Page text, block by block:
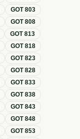
GOT803
GOT808
GOT813
GOT818
GOT823
GOT828
GOT833
GOT838
GOT843
GOT848
GOT853